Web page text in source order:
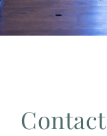
Contact